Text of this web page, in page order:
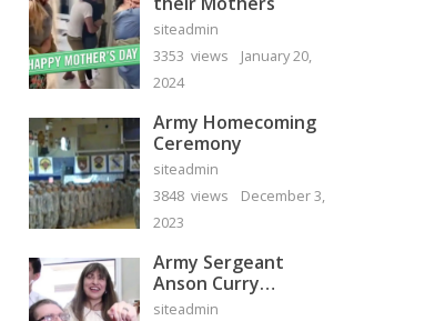
siteadmin
3353 views
January 20,
2024
Army Homecoming
Ceremony
siteadmin
3848 views
December 3,
2023
Army Sergeant
Anson Curry
Homecoming Video
siteadmin